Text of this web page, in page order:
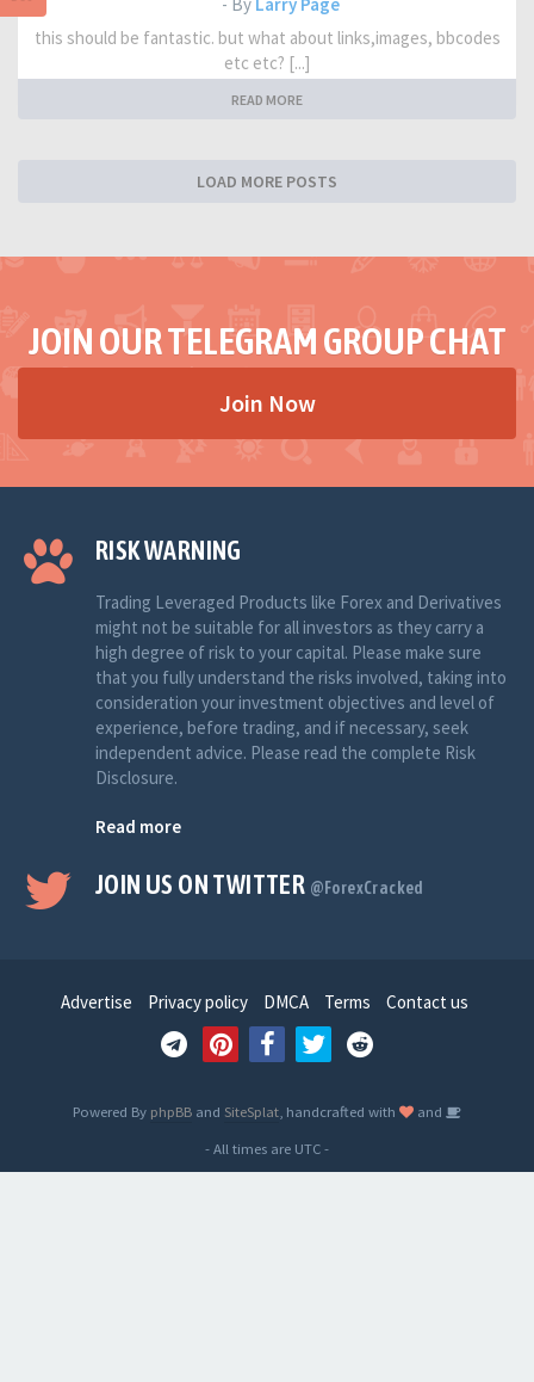
this should be fantastic. but what about links,images, bbcodes
etc etc? [...]
READ MORE
LOAD MORE POSTS
JOIN OUR TELEGRAM GROUP CHAT
Join Now
RISK WARNING
Trading Leveraged Products like Forex and Derivatives
might not be suitable for all investors as they carry a
high degree of risk to your capital. Please make sure
that you fully understand the risks involved, taking into
consideration your investment objectives and level of
experience, before trading, and if necessary, seek
independent advice. Please read the complete Risk
Disclosure.
Read more
JOIN US ON TWITTER @ForexCracked
Advertise Privacy policy DMCA Terms Contact us
Powered By phpBB and SiteSplat , handcrafted with
and
- All times are UTC-